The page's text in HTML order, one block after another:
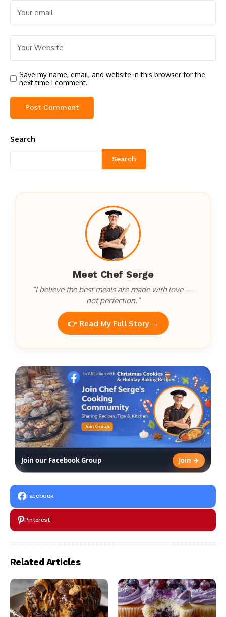
Save my name, email, and website in this browser for the
next time I comment.
Search
Search
Meet Chef Serge
“I believe the best meals are made with love —
not perfection.”
👉 Read My Full Story →
Join our Facebook Group Join →
Facebook
Pinterest
Related Articles